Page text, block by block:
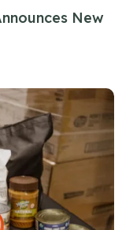
New